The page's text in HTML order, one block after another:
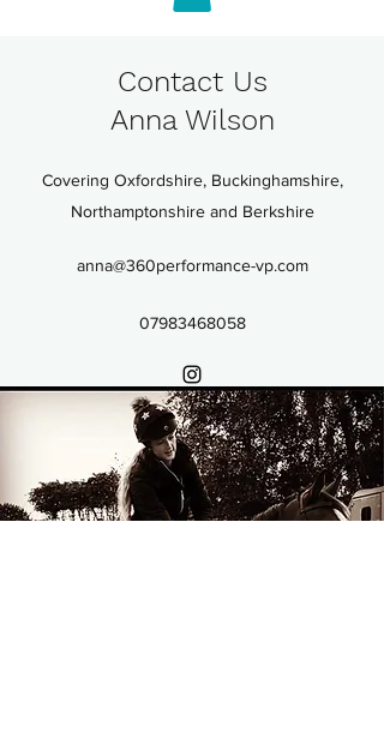
Contact Us
Anna Wilson
Covering Oxfordshire, Buckinghamshire,
Northamptonshire and Berkshire
anna@360performance-vp.com
07983468058